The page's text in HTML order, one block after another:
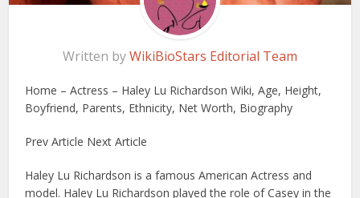
Written byWikiBioStars Editorial Team
Home – Actress – Haley Lu Richardson Wiki, Age, Height,
Boyfriend, Parents, Ethnicity, Net Worth, Biography
Prev Article Next Article
Haley Lu Richardson is a famous American Actress and
model. Haley Lu Richardson played the role of Casey in the